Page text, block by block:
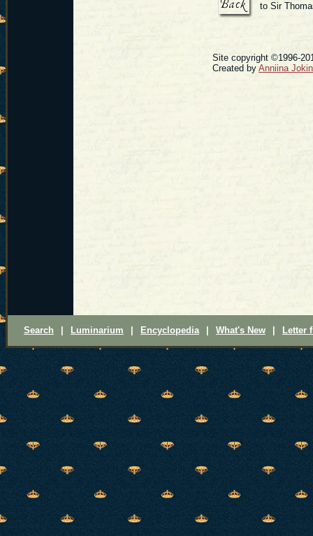
to Sir
Site copyright ©1996-
Created by Anniina
Search Luminarium Encyclopedia What's New Letter